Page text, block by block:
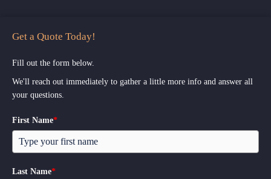
Get a Quote Today!
Fill out the form below.
We'll reach out immediately to gather a little more info and answer all
your questions.
First Name*
Last Name*